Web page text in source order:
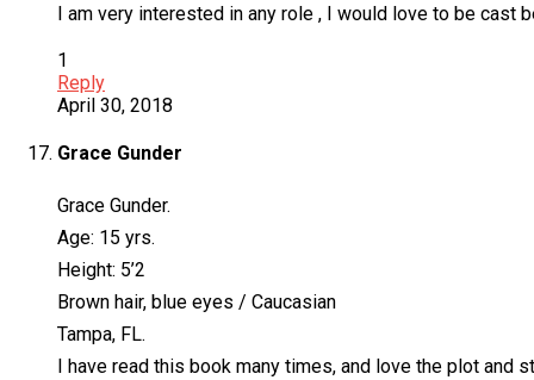
I am very interested in any role , I would love to be cast
1
Reply
April 30, 2018
Grace Gunder
Grace Gunder.
Age: 15 yrs.
Height: 5’2
Brown hair, blue eyes / Caucasian
Tampa, FL.
I have read this book many times, and love the plot